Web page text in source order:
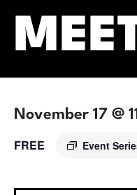
November 17 @
Event
FREE